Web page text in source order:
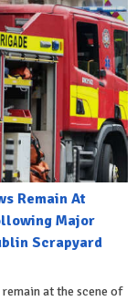
Remain At
Major
Scrapyard
at the scene of